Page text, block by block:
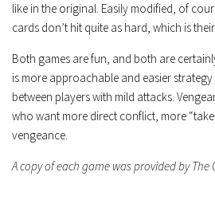
like in the original. Easily modified, of
cards don’t hit quite as hard, which is
Both games are fun, and both are
is more approachable and easier strategy
between players with mild attacks.
who want more direct conflict, more
vengeance.
A copy of each game was provided by The